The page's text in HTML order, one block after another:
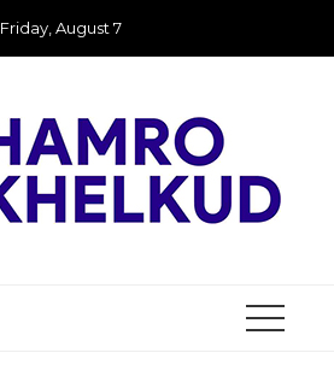
Friday, August 7